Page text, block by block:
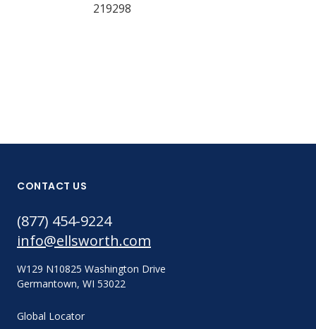
219298
CONTACT US
(877) 454-9224
info@ellsworth.com
W129 N10825 Washington Drive
Germantown, WI 53022
Global Locator